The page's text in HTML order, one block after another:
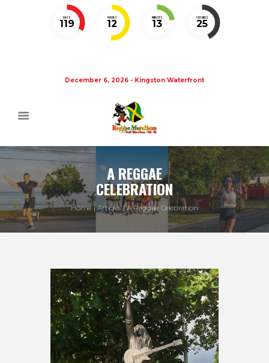
DAYS
119
HOURS
12
MINUTES
13
SECONDS
25
December 6, 2026 - Kingston Waterfront
A REGGAE
CELEBRATION
Home Articles A Reggae Celebration